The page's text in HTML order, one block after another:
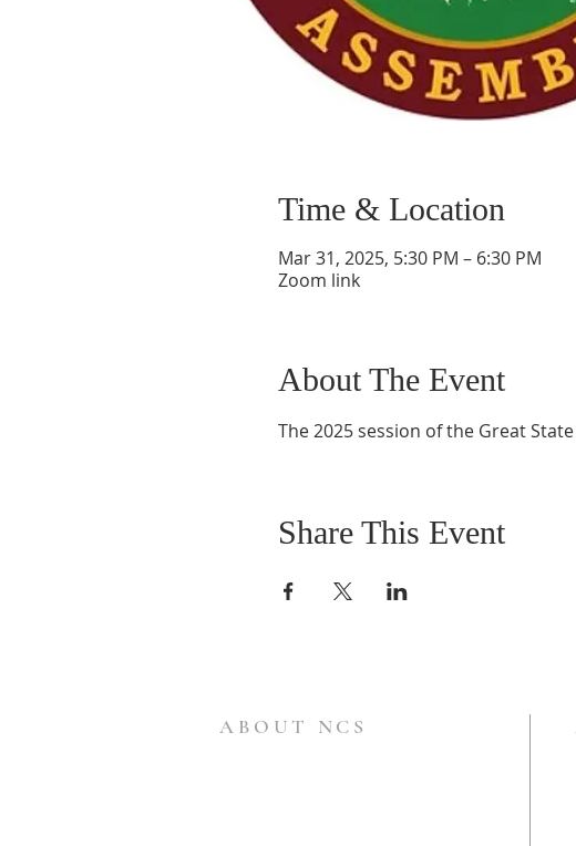
Time & Location
Mar 31, 2025, 5:30 PM – 6:30 PM
Zoom link
About The Event
The 2025 session of the Great
Share This Event
ABOUT NCS